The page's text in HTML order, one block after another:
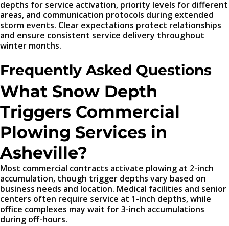
depths for service activation, priority levels for different
areas, and communication protocols during extended
storm events. Clear expectations protect relationships
and ensure consistent service delivery throughout
winter months.
Frequently Asked Questions
What Snow Depth
Triggers Commercial
Plowing Services in
Asheville?
Most commercial contracts activate plowing at 2-inch
accumulation, though trigger depths vary based on
business needs and location. Medical facilities and senior
centers often require service at 1-inch depths, while
office complexes may wait for 3-inch accumulations
during off-hours.